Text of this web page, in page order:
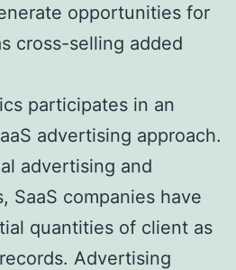
opportunities for
cross-selling added
participates in an
advertising approach.
advertising and
SaaS companies have
quantities of client as
Advertising